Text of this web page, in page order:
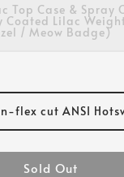
Top Case & Spray
Coated Lilac
/ Meow Badge)
flex cut ANSI
Sold Out